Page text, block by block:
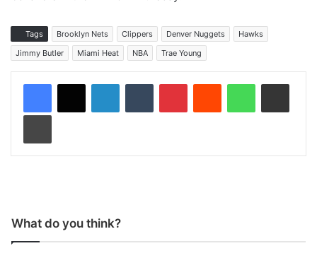
Tags Brooklyn Nets Clippers Denver Nuggets
Hawks
Jimmy Butler
Miami Heat NBA Trae Young
What do you think?